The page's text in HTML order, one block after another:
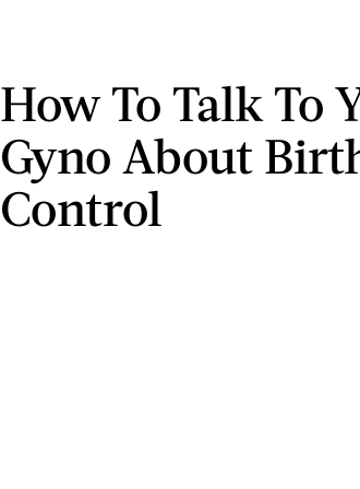
How To Talk To
Gyno About
Control